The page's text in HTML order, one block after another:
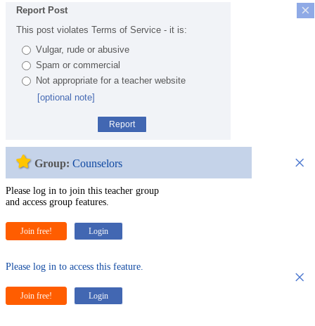
×
Report Post
This post violates Terms of Service - it is:
Vulgar, rude or abusive
Spam or commercial
Not appropriate for a teacher website
[optional note]
Report
×
Group: Counselors
Please log in to join this teacher group
and access group features.
Join free! Login
×
Please log in to access this feature.
Join free! Login